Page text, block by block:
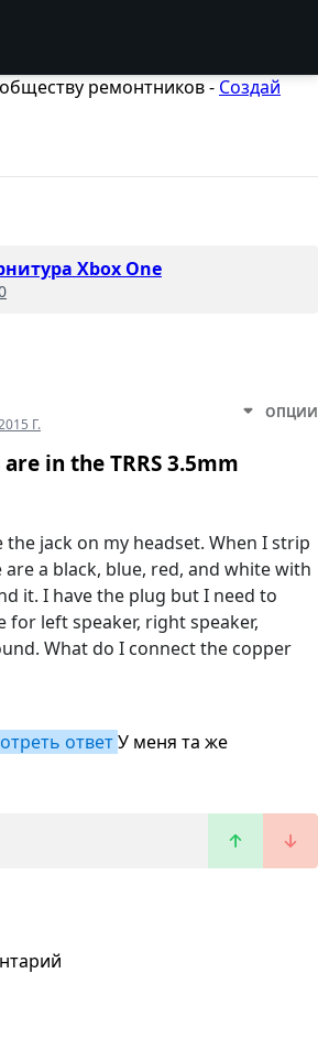
ремонтников - Создай
Xbox One
Г.
ОПЦИИ
in the TRRS 3.5mm
jack on my headset. When I strip
a black, blue, red, and white with
it. I have the plug but I need to
for left speaker, right speaker,
What do I connect the copper
ответУ меня та же